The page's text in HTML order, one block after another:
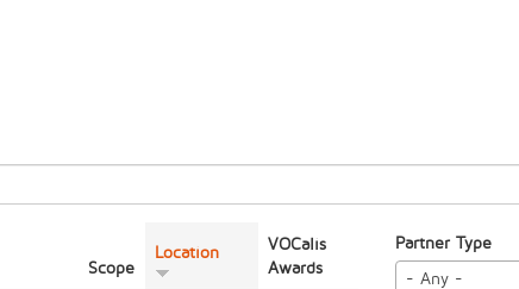
Scope
Location
VOCalis
Awards
Partner Type
- Any -